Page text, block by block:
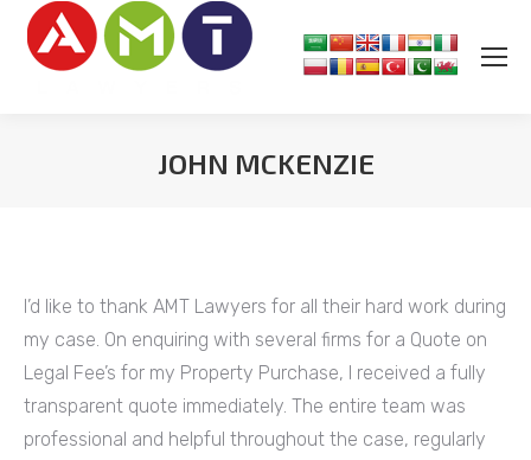
JOHN MCKENZIE
I’d like to thank AMT Lawyers for all their hard work during
my case. On enquiring with several firms for a Quote on
Legal Fee’s for my Property Purchase, I received a fully
transparent quote immediately. The entire team was
professional and helpful throughout the case, regularly